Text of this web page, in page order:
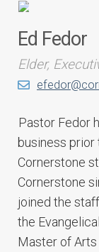
Ed Fedor
Elder,
Pastor Fedor
business prior
Cornerstone
Cornerstone
joined the
the
Master of